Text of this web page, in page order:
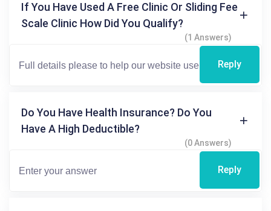
If You Have Used A Free Clinic Or Sliding Fee
Scale Clinic How Did You Qualify?
(1 Answers)
Reply
Do You Have Health Insurance? Do You
Have A High Deductible?
(0 Answers)
Reply